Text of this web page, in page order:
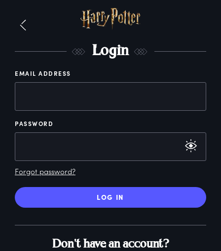
Login
EMAIL ADDRESS
PASSWORD
Forgot password?
LOG IN
Don't have an account?